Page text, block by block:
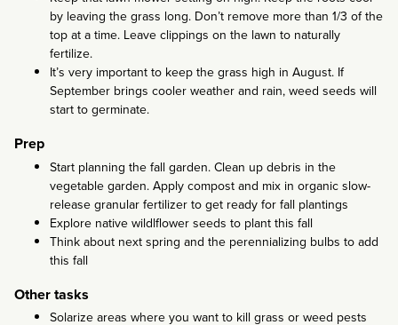
by leaving the grass long. Don’t remove more than 1/3 of the
top at a time. Leave clippings on the lawn to naturally
fertilize.
It’s very important to keep the grass high in August. If
September brings cooler weather and rain, weed seeds will
start to germinate.
Prep
Start planning the fall garden. Clean up debris in the
vegetable garden. Apply compost and mix in organic slow-
release granular fertilizer to get ready for fall plantings
Explore native wildlflower seeds to plant this fall
Think about next spring and the perennializing bulbs to add
this fall
Other tasks
Solarize areas where you want to kill grass or weed pests